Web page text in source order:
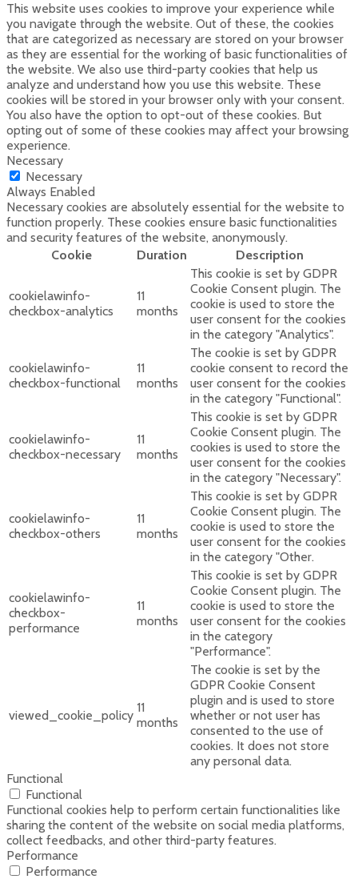
This website uses cookies to improve your experience while
you navigate through the website. Out of these, the cookies
that are categorized as necessary are stored on your browser
as they are essential for the working of basic functionalities of
the website. We also use third-party cookies that help us
analyze and understand how you use this website. These
cookies will be stored in your browser only with your consent.
You also have the option to opt-out of these cookies. But
opting out of some of these cookies may affect your browsing
experience.
Necessary
Necessary
Always Enabled
Necessary cookies are absolutely essential for the website to
function properly. These cookies ensure basic functionalities
and security features of the website, anonymously.
Cookie
Duration Description
cookielawinfo-
checkbox-analytics
11
months
This cookie is set by GDPR
Cookie Consent plugin. The
cookie is used to store the
user consent for the cookies
in the category "Analytics".
cookielawinfo-
checkbox-functional
11
months
The cookie is set by GDPR
cookie consent to record the
user consent for the cookies
in the category "Functional".
cookielawinfo-
checkbox-necessary
11
months
This cookie is set by GDPR
Cookie Consent plugin. The
cookies is used to store the
user consent for the cookies
in the category "Necessary".
cookielawinfo-
checkbox-others
11
months
This cookie is set by GDPR
Cookie Consent plugin. The
cookie is used to store the
user consent for the cookies
in the category "Other.
cookielawinfo-
checkbox-
performance
11
months
This cookie is set by GDPR
Cookie Consent plugin. The
cookie is used to store the
user consent for the cookies
in the category
"Performance".
viewed_cookie_policy
11
months
The cookie is set by the
GDPR Cookie Consent
plugin and is used to store
whether or not user has
consented to the use of
cookies. It does not store
any personal data.
Functional
Functional
Functional cookies help to perform certain functionalities like
sharing the content of the website on social media platforms,
collect feedbacks, and other third-party features.
Performance
Performance